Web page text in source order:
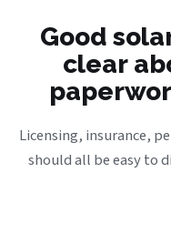
Good
clear
Licensing, insurance,
should all be easy to